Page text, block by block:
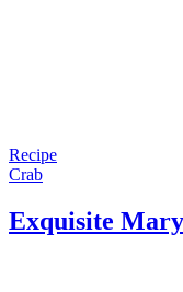
Recipe
Crab
Exquisite